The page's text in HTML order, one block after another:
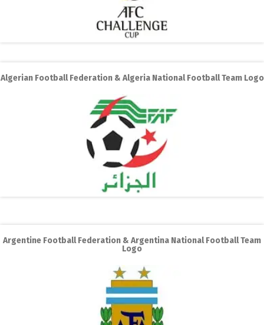
Algerian Football Federation & Algeria National Football Team Logo
Argentine Football Federation & Argentina National Football Team
Logo